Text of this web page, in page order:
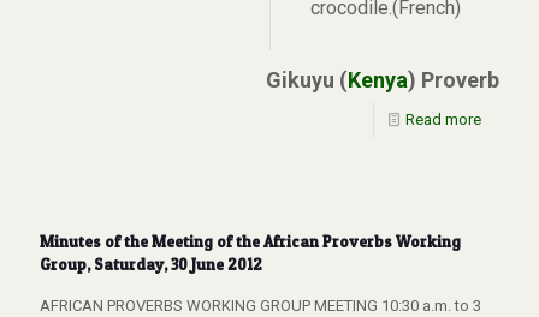
crocodile.(French)
Gikuyu (Kenya) Proverb
Read more
Minutes of the Meeting of the African Proverbs Working
Group, Saturday, 30 June 2012
AFRICAN PROVERBS WORKING GROUP MEETING 10:30 a.m. to 3